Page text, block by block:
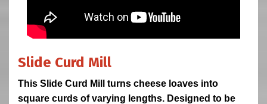
Slide Curd Mill
This Slide Curd Mill turns cheese loaves into
square curds of varying lengths. Designed to be